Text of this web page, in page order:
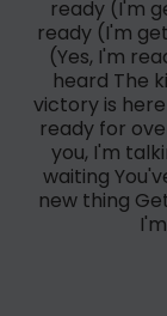
ready (I'm
ready (I'm
(Yes, I'm
heard The
victory is
ready for
you, I'm
waiting
new thing